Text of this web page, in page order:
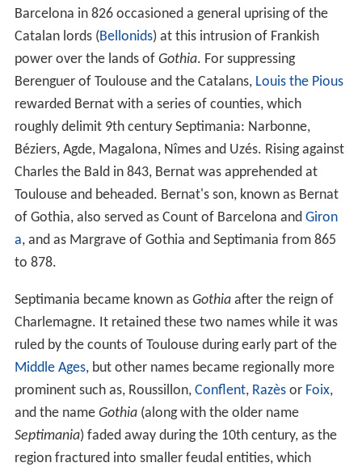
Barcelona in 826 occasioned a general uprising of the
Catalan lords (Bellonids) at this intrusion of Frankish
power over the lands of Gothia. For suppressing
Berenguer of Toulouse and the Catalans, Louis the Pious
rewarded Bernat with a series of counties, which
roughly delimit 9th century Septimania: Narbonne,
Béziers, Agde, Magalona, Nîmes and Uzés. Rising against
Charles the Bald in 843, Bernat was apprehended at
Toulouse and beheaded. Bernat's son, known as Bernat
of Gothia, also served as Count of Barcelona and Giron
a, and as Margrave of Gothia and Septimania from 865
to 878.
Septimania became known as Gothiaafter the reign of
Charlemagne. It retained these two names while it was
ruled by the counts of Toulouse during early part of the
Middle Ages, but other names became regionally more
prominent such as, Roussillon, Conflent, Razèsor Foix,
and the name Gothia(along with the older name
Septimania) faded away during the 10th century, as the
region fractured into smaller feudal entities, which